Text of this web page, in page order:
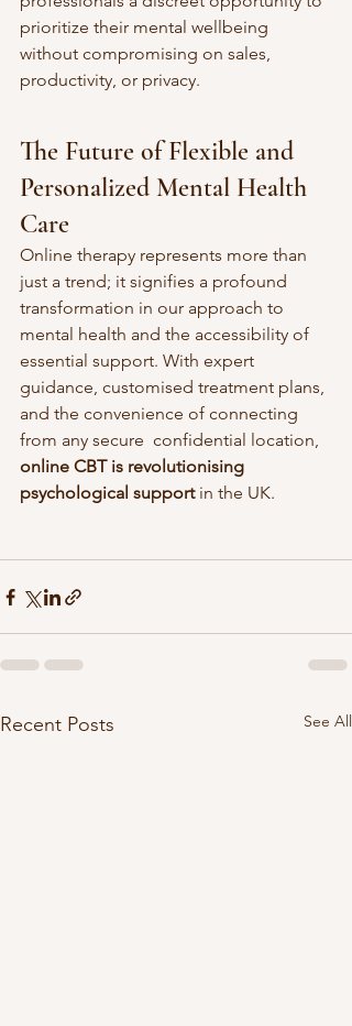
prioritize their mental wellbeing
without compromising on sales,
productivity, or privacy.
The Future of Flexible and
Personalized Mental Health
Care
Online therapy represents more than
just a trend; it signifies a profound
transformation in our approach to
mental health and the accessibility of
essential support. With expert
guidance, customised treatment plans,
and the convenience of connecting
from any secure  confidential location,
online CBT is revolutionising
psychological support in the UK.
Recent Posts See All